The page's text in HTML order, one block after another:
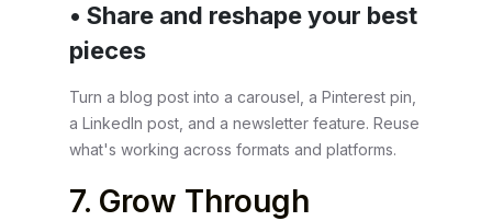
• Share and reshape your best
pieces
Turn a blog post into a carousel, a Pinterest pin,
a LinkedIn post, and a newsletter feature. Reuse
what's working across formats and platforms.
7. Grow Through